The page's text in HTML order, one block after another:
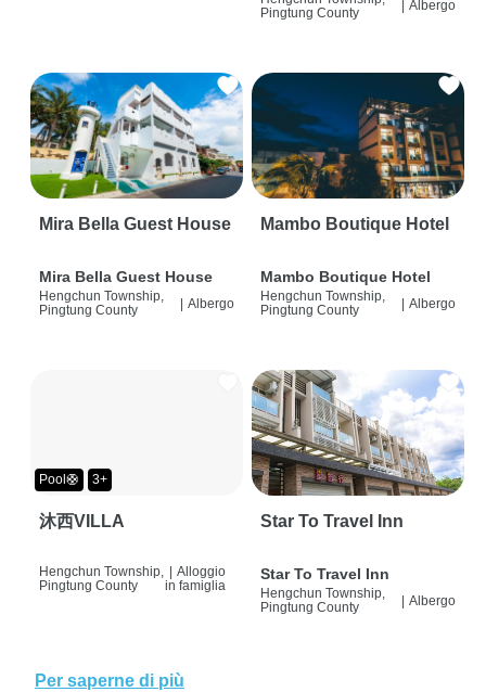
Pingtung County
Albergo
Mira Bella Guest House
Mira Bella Guest House
Hengchun Township,
Pingtung County
| Albergo
Mambo Boutique Hotel
Mambo Boutique Hotel
Hengchun Township,
Pingtung County
| Albergo
Pool🛟 3+
沐西VILLA
Hengchun Township,
Pingtung County
Alloggio
in famiglia
Star To Travel Inn
Star To Travel Inn
Hengchun Township,
Pingtung County
| Albergo
Per saperne di più